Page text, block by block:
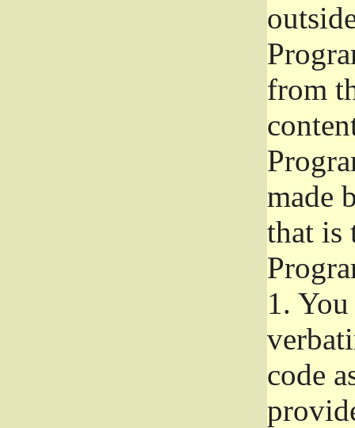
from
made
that is
1.
code